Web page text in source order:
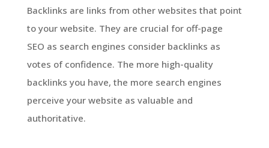
Backlinks are links from other websites that point
to your website. They are crucial for off-page
SEO as search engines consider backlinks as
votes of confidence. The more high-quality
backlinks you have, the more search engines
perceive your website as valuable and
authoritative.